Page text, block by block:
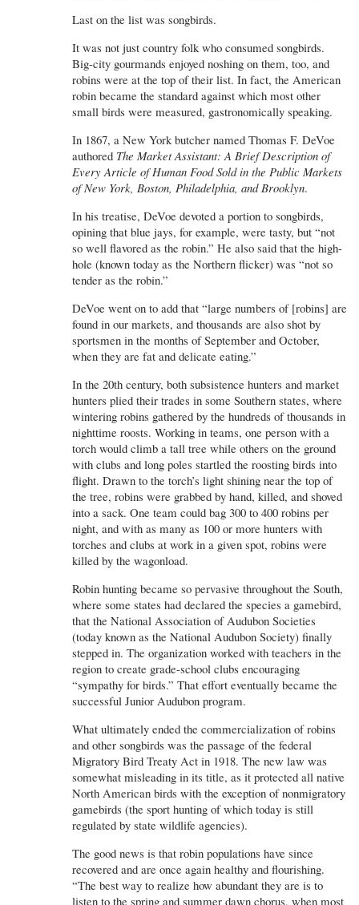
Last on the list was songbirds.
It was not just country folk who consumed songbirds.
Big-city gourmands enjoyed noshing on them, too, and
robins were at the top of their list. In fact, the American
robin became the standard against which most other
small birds were measured, gastronomically speaking.
In 1867, a New York butcher named Thomas F. DeVoe
authored The Market Assistant: A Brief Description of
Every Article of Human Food Sold in the Public Markets
of New York, Boston, Philadelphia, and Brooklyn.
In his treatise, DeVoe devoted a portion to songbirds,
opining that blue jays, for example, were tasty, but “not
so well flavored as the robin.” He also said that the high-
hole (known today as the Northern flicker) was “not so
tender as the robin.”
DeVoe went on to add that “large numbers of [robins] are
found in our markets, and thousands are also shot by
sportsmen in the months of September and October,
when they are fat and delicate eating.”
In the 20th century, both subsistence hunters and market
hunters plied their trades in some Southern states, where
wintering robins gathered by the hundreds of thousands in
nighttime roosts. Working in teams, one person with a
torch would climb a tall tree while others on the ground
with clubs and long poles startled the roosting birds into
flight. Drawn to the torch’s light shining near the top of
the tree, robins were grabbed by hand, killed, and shoved
into a sack. One team could bag 300 to 400 robins per
night, and with as many as 100 or more hunters with
torches and clubs at work in a given spot, robins were
killed by the wagonload.
Robin hunting became so pervasive throughout the South,
where some states had declared the species a gamebird,
that the National Association of Audubon Societies
(today known as the National Audubon Society) finally
stepped in. The organization worked with teachers in the
region to create grade-school clubs encouraging
“sympathy for birds.” That effort eventually became the
successful Junior Audubon program.
What ultimately ended the commercialization of robins
and other songbirds was the passage of the federal
Migratory Bird Treaty Act in 1918. The new law was
somewhat misleading in its title, as it protected all native
North American birds with the exception of nonmigratory
gamebirds (the sport hunting of which today is still
regulated by state wildlife agencies).
The good news is that robin populations have since
recovered and are once again healthy and flourishing.
“The best way to realize how abundant they are is to
listen to the spring and summer dawn chorus, when most